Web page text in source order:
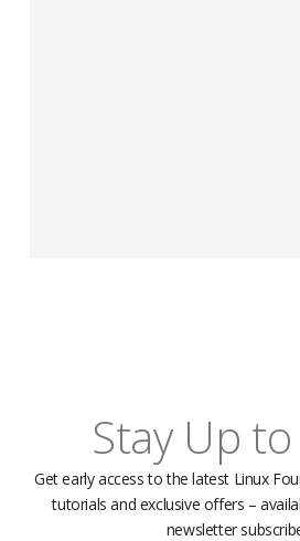
Stay Up
Get early access to the latest Linux
tutorials and exclusive offers –
newsletter